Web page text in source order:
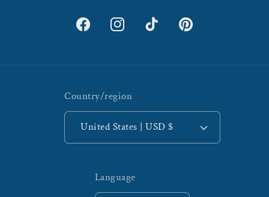
FacebookInstagramTikTok Pinterest
Country/region
United States | USD $
Language